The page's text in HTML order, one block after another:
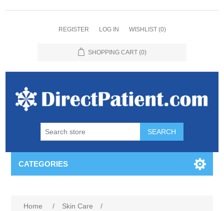
REGISTER LOG IN WISHLIST (0)
SHOPPING CART (0)
CATEGORIES
Home / Skin Care
/